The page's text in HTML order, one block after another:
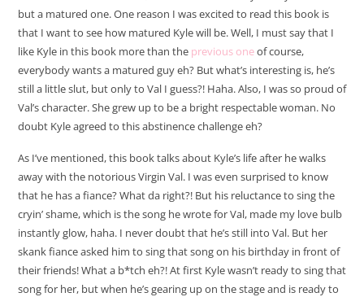
but a matured one. One reason I was excited to read this book is
that I want to see how matured Kyle will be. Well, I must say that I
like Kyle in this book more than the previous oneof course,
everybody wants a matured guy eh? But what’s interesting is, he’s
still a little slut, but only to Val I guess?! Haha. Also, I was so proud of
Val’s character. She grew up to be a bright respectable woman. No
doubt Kyle agreed to this abstinence challenge eh?
As I’ve mentioned, this book talks about Kyle’s life after he walks
away with the notorious Virgin Val. I was even surprised to know
that he has a fiance? What da right?! But his reluctance to sing the
cryin’ shame, which is the song he wrote for Val, made my love bulb
instantly glow, haha. I never doubt that he’s still into Val. But her
skank fiance asked him to sing that song on his birthday in front of
their friends! What a b*tch eh?! At first Kyle wasn’t ready to sing that
song for her, but when he’s gearing up on the stage and is ready to